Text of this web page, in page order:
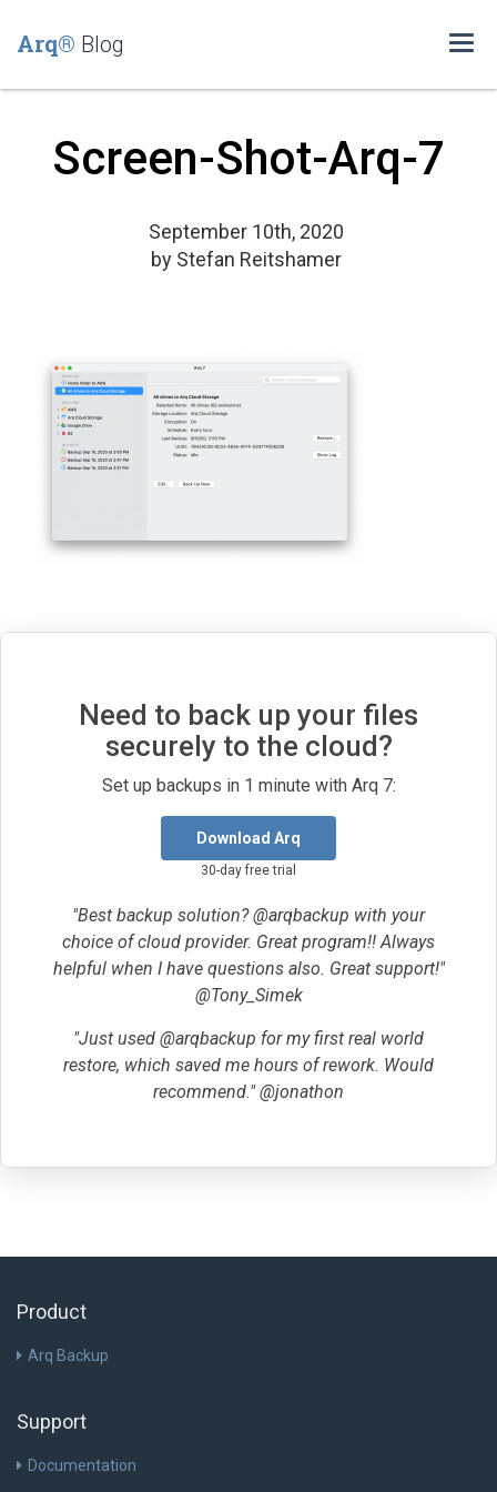
Arq® Blog
Screen-Shot-Arq-7
September 10th, 2020
by Stefan Reitshamer
Need to back up your files
securely to the cloud?
Set up backups in 1 minute with Arq 7:
Download Arq
30-day free trial
"Best backup solution? @arqbackup with your
choice of cloud provider. Great program!! Always
helpful when I have questions also. Great support!"
@Tony_Simek
"Just used @arqbackup for my first real world
restore, which saved me hours of rework. Would
recommend." @jonathon
Product
Arq Backup
Support
Documentation